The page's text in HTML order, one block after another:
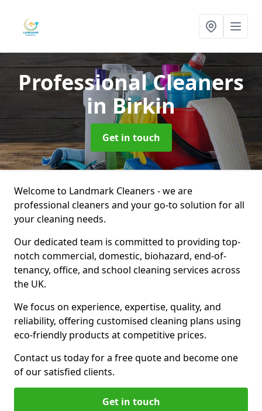
Professional Cleaners
in Birkin
Get in touch
Welcome to Landmark Cleaners - we are
professional cleaners and your go-to solution for all
your cleaning needs.
Our dedicated team is committed to providing top-
notch commercial, domestic, biohazard, end-of-
tenancy, office, and school cleaning services across
the UK.
We focus on experience, expertise, quality, and
reliability, offering customised cleaning plans using
eco-friendly products at competitive prices.
Contact us today for a free quote and become one
of our satisfied clients.
Get in touch